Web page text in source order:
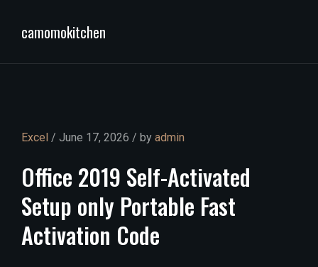
camomokitchen
Excel / June 17, 2026 / by admin
Office 2019 Self-Activated
Setup only Portable Fast
Activation Code